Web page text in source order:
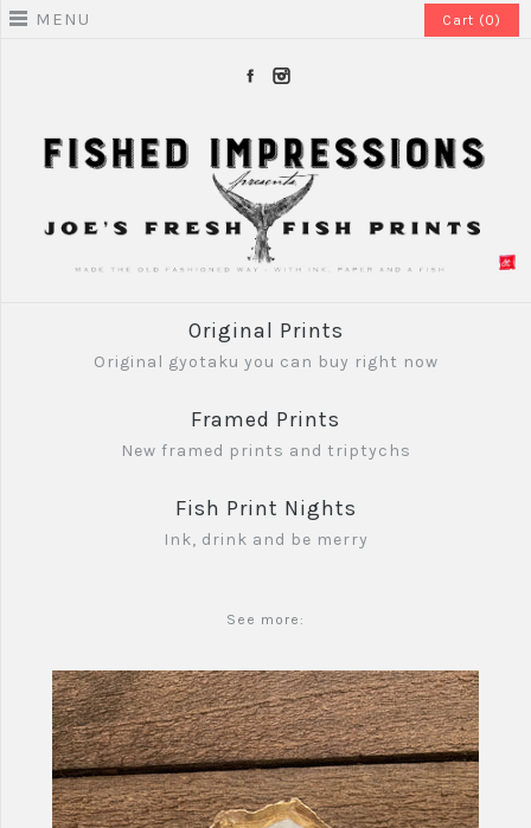
MENU Cart (0)
Original Prints
Original gyotaku you can buy right now
Framed Prints
New framed prints and triptychs
Fish Print Nights
Ink, drink and be merry
See more: